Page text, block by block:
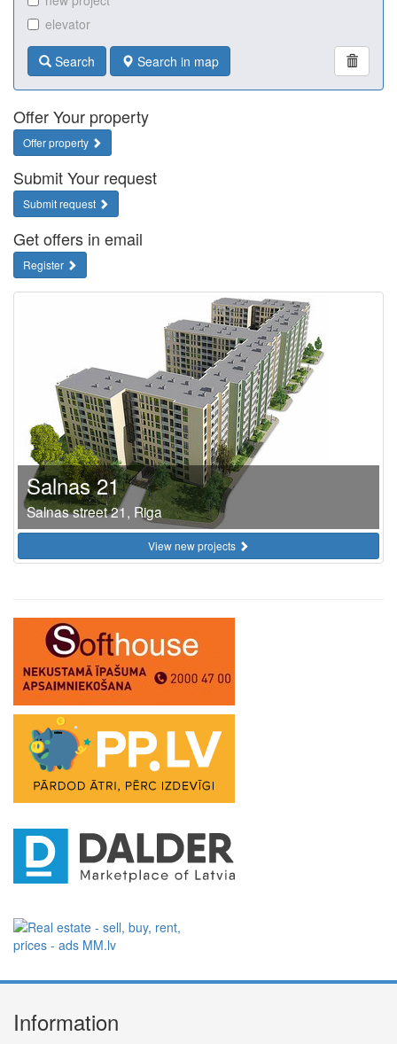
elevator
Search Search in map
Offer Your property
Offer property
Submit Your request
Submit request
Get offers in email
Register
Salnas 21
Salnas street 21, Riga
View new projects
Information